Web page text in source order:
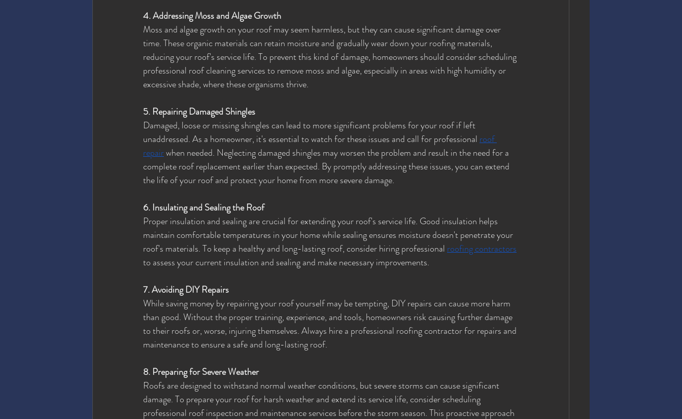
4. Addressing Moss and Algae Growth
Moss and algae growth on your roof may seem harmless, but they can cause significant damage over
time. These organic materials can retain moisture and gradually wear down your roofing materials,
reducing your roof's service life. To prevent this kind of damage, homeowners should consider scheduling
professional roof cleaning services to remove moss and algae, especially in areas with high humidity or
excessive shade, where these organisms thrive.
5. Repairing Damaged Shingles
Damaged, loose or missing shingles can lead to more significant problems for your roof if left
unaddressed. As a homeowner, it's essential to watch for these issues and call for professional roof
repair when needed. Neglecting damaged shingles may worsen the problem and result in the need for a
complete roof replacement earlier than expected. By promptly addressing these issues, you can extend
the life of your roof and protect your home from more severe damage.
6. Insulating and Sealing the Roof
Proper insulation and sealing are crucial for extending your roof's service life. Good insulation helps
maintain comfortable temperatures in your home while sealing ensures moisture doesn't penetrate your
roof's materials. To keep a healthy and long-lasting roof, consider hiring professional roofing contractors
to assess your current insulation and sealing and make necessary improvements.
7. Avoiding DIY Repairs
While saving money by repairing your roof yourself may be tempting, DIY repairs can cause more harm
than good. Without the proper training, experience, and tools, homeowners risk causing further damage
to their roofs or, worse, injuring themselves. Always hire a professional roofing contractor for repairs and
maintenance to ensure a safe and long-lasting roof.
8. Preparing for Severe Weather
Roofs are designed to withstand normal weather conditions, but severe storms can cause significant
damage. To prepare your roof for harsh weather and extend its service life, consider scheduling
professional roof inspection and maintenance services before the storm season. This proactive approach